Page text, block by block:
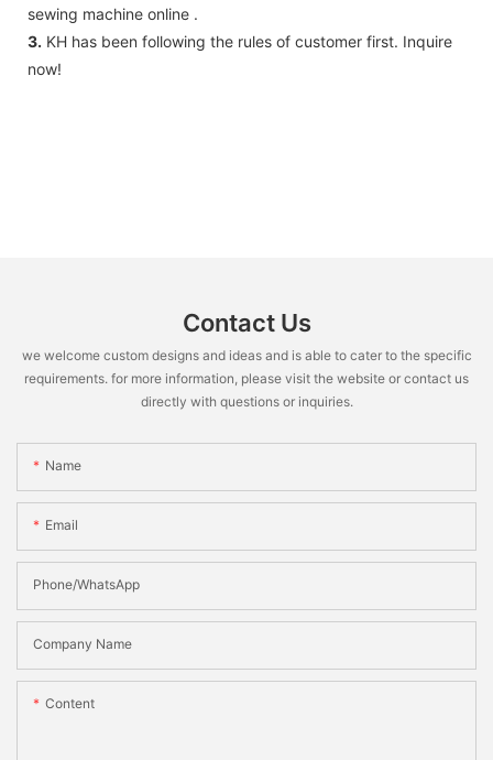
sewing machine online .
3. KH has been following the rules of customer first. Inquire
now!
Contact Us
we welcome custom designs and ideas and is able to cater to the specific
requirements. for more information, please visit the website or contact us
directly with questions or inquiries.
Name
Email
Phone/WhatsApp
Company Name
Content